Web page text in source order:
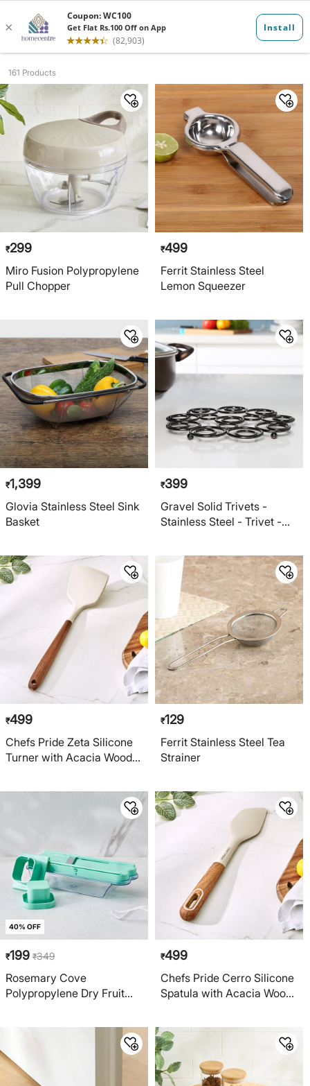
Kitchenware G...
161 Products
₹299
Miro Fusion Polypropylene
Pull Chopper
₹499
Ferrit Stainless Steel
Lemon Squeezer
₹1,399
Glovia Stainless Steel Sink
Basket
₹399
Gravel Solid Trivets -
Stainless Steel - Trivet -
- Black
₹499
Chefs Pride Zeta Silicone
Turner with Acacia Wood
₹129
Ferrit Stainless Steel Tea
Strainer
40% OFF
₹199 ₹349
Rosemary Cove
Polypropylene Dry Fruit
₹499
Chefs Pride Cerro Silicone
Spatula with Acacia Wood